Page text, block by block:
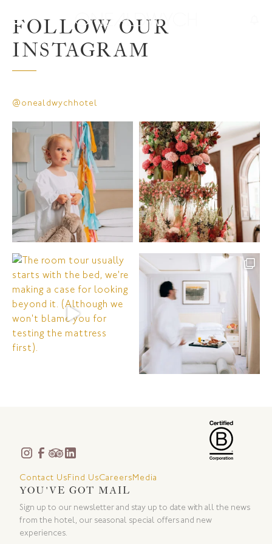
FOLLOW OUR
INSTAGRAM
@onealdwychhotel
Contact UsFind UsCareersMedia
YOU'VE GOT MAIL
Sign up to our newsletter and stay up to date with all the news
from the hotel, our seasonal special offers and new
experiences.